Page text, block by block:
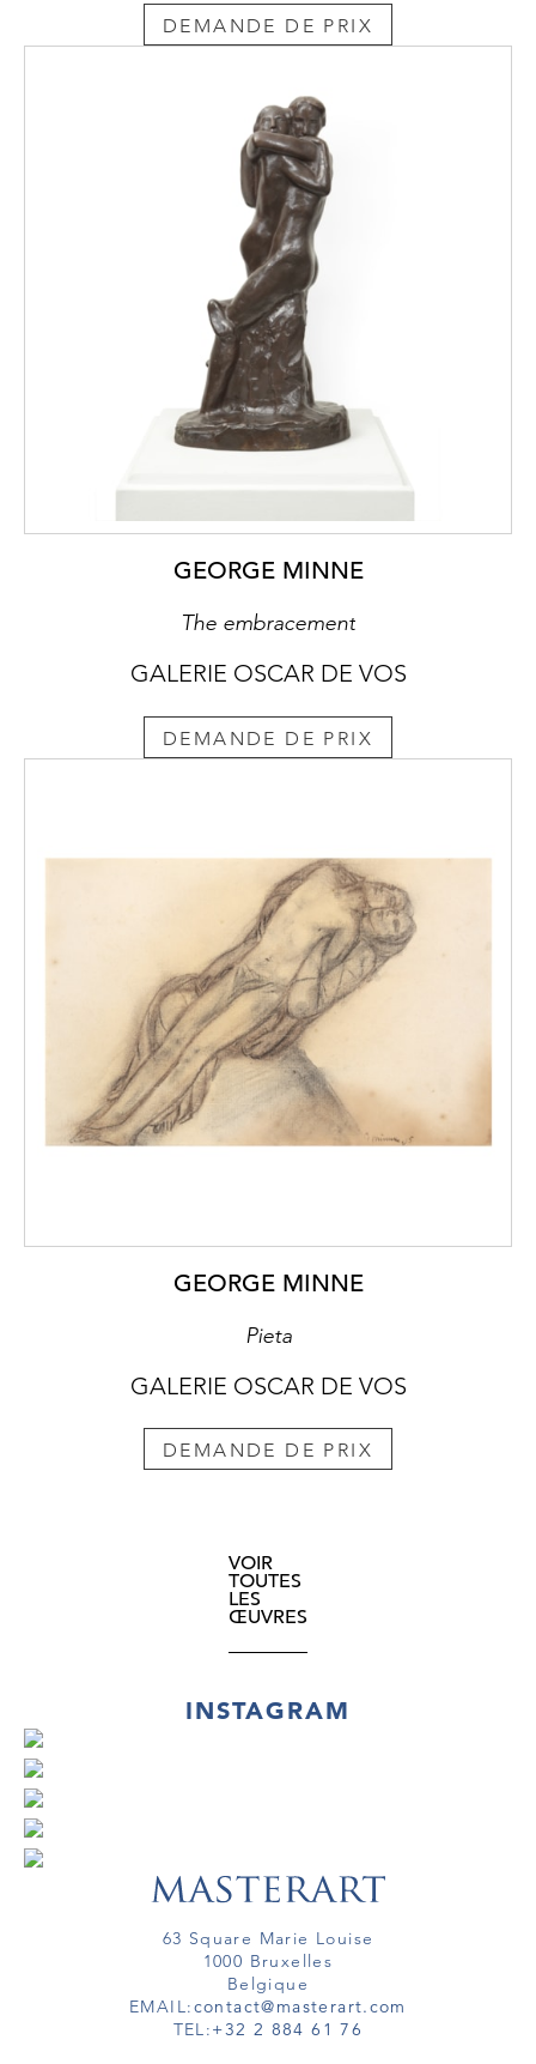
DEMANDE DE PRIX
GEORGE MINNE
The embracement
GALERIE OSCAR DE VOS
DEMANDE DE PRIX
GEORGE MINNE
Pieta
GALERIE OSCAR DE VOS
DEMANDE DE PRIX
VOIR
TOUTES
LES
ŒUVRES
INSTAGRAM
63 Square Marie Louise
1000 Bruxelles
Belgique
EMAIL:contact@masterart.com
TEL:+32 2 884 61 76